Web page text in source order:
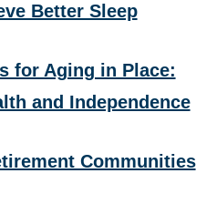
Better Sleep
for Aging in Place:
and Independence
Communities